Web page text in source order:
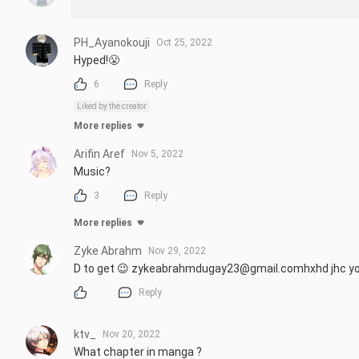
PH_Ayanokouji Oct 25, 2022
Hyped!😤
6 Reply
Liked by the creator
More replies
Arifin Aref Nov 5, 2022
Music?
3 Reply
More replies
Zyke Abrahm Nov 29, 2022
D to get 😉 zykeabrahmdugay23@gmail.comhxhd jhc
Reply
ktv_ Nov 20, 2022
What chapter in manga ?